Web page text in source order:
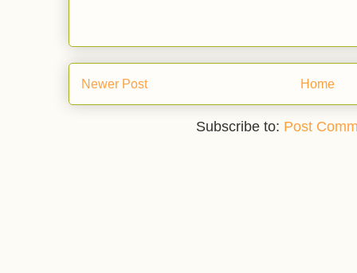
Newer Post Home
Subscribe to: Post